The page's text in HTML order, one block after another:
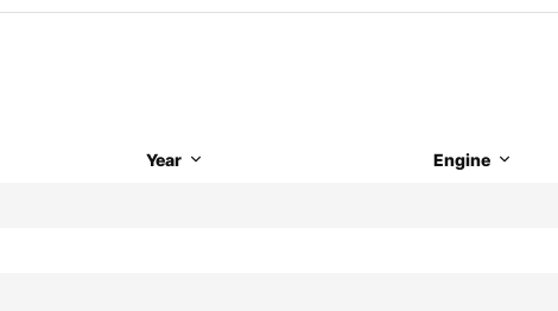
Year Engine